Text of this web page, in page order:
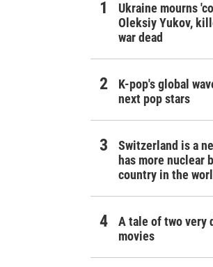
Ukraine mourns
Oleksiy Yukov,
war dead
K-pop's global
next pop stars
Switzerland is a
has more nuclear
country in the
A tale of two very
movies